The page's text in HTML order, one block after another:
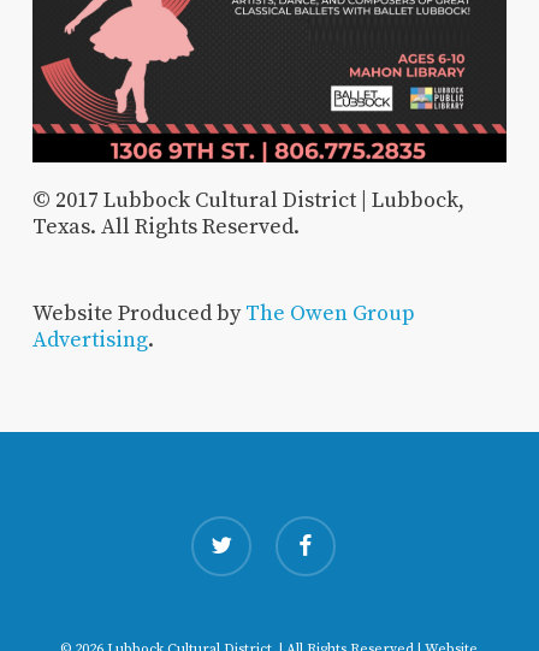
© 2017 Lubbock Cultural District | Lubbock,
Texas. All Rights Reserved.
Website Produced byThe Owen Group
Advertising.
twitter facebook